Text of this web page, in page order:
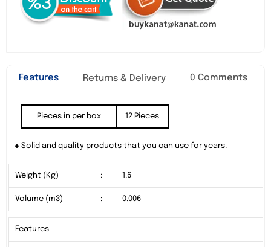
Features Returns & Delivery 0 Comments
Pieces in per box 12 Pieces
● Solid and quality products that you can use for years.
Weight (Kg) : 1.6
Volume (m3) : 0.006
Features